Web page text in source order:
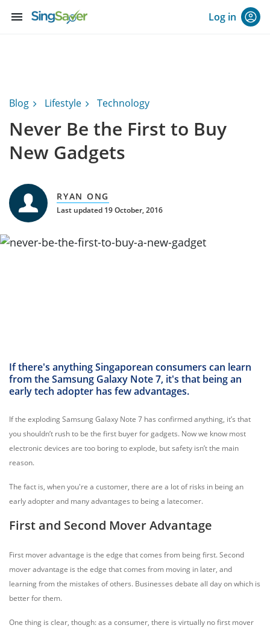
menu Log in
Blog Lifestyle Technology
Never Be the First to Buy
New Gadgets
RYAN ONG
Last updated 19 October, 2016
If there's anything Singaporean consumers can learn
from the Samsung Galaxy Note 7, it's that being an
early tech adopter has few advantages.
If the exploding Samsung Galaxy Note 7 has confirmed anything, it’s that
you shouldn’t rush to be the first buyer for gadgets. Now we know most
electronic devices are too boring to explode, but safety isn’t the main
reason.
The fact is, when you're a customer, there are a lot of risks in being an
early adopter and many advantages to being a latecomer.
First and Second Mover Advantage
First mover advantage is the edge that comes from being first. Second
mover advantage is the edge that comes from moving in later, and
learning from the mistakes of others. Businesses debate all day on which is
better for them.
One thing is clear, though: as a consumer, there is virtually no first mover